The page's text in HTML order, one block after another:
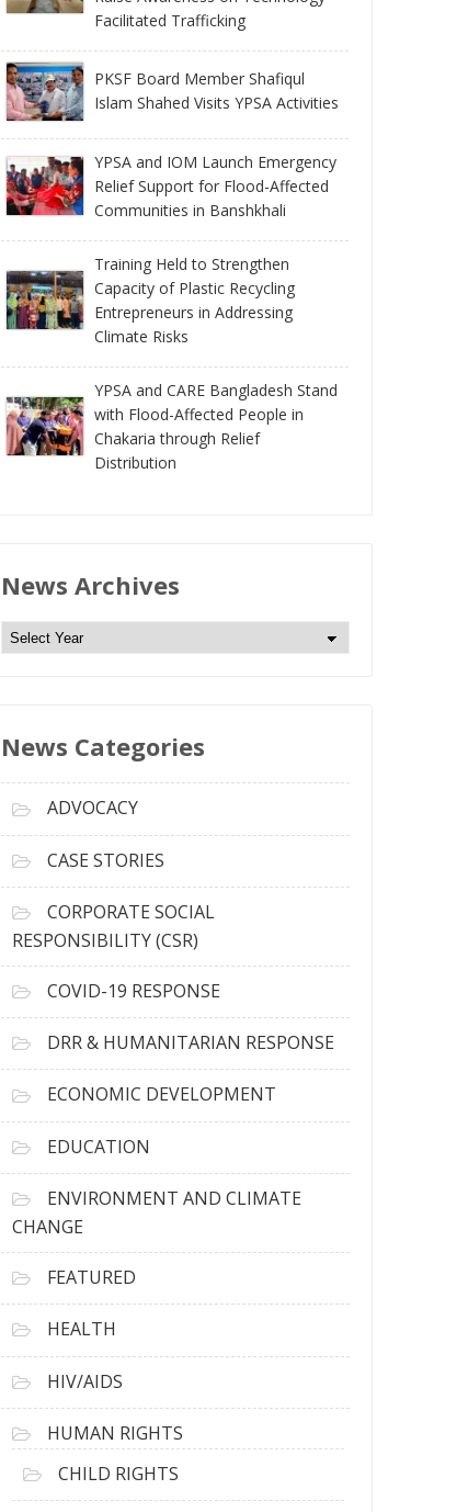
Facilitated Trafficking
PKSF Board Member Shafiqul
Islam Shahed Visits YPSA Activities
YPSA and IOM Launch Emergency
Relief Support for Flood-Affected
Communities in Banshkhali
Training Held to Strengthen
Capacity of Plastic Recycling
Entrepreneurs in Addressing
Climate Risks
YPSA and CARE Bangladesh Stand
with Flood-Affected People in
Chakaria through Relief
Distribution
News Archives
N
A
v
News Categories
ADVOCACY
CASE STORIES
CORPORATE SOCIAL
RESPONSIBILITY (CSR)
COVID-19 RESPONSE
DRR & HUMANITARIAN RESPONSE
ECONOMIC DEVELOPMENT
EDUCATION
ENVIRONMENT AND CLIMATE
CHANGE
FEATURED
HEALTH
HIV/AIDS
HUMAN RIGHTS
CHILD RIGHTS